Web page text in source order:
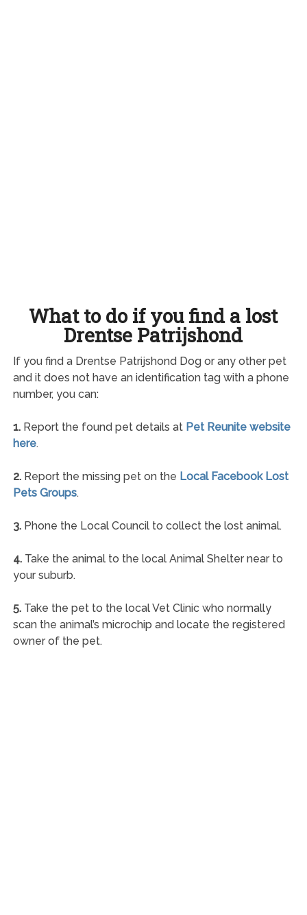
What to do if you find a lost
Drentse Patrijshond
If you find a Drentse Patrijshond Dog or any other pet
and it does not have an identification tag with a phone
number, you can:
1.Report the found pet details at Pet Reunite website
here.
2.Report the missing pet on the Local Facebook Lost
Pets Groups.
3.Phone the Local Council to collect the lost animal.
4.Take the animal to the local Animal Shelter near to
your suburb.
5.Take the pet to the local Vet Clinic who normally
scan the animal’s microchip and locate the registered
owner of the pet.